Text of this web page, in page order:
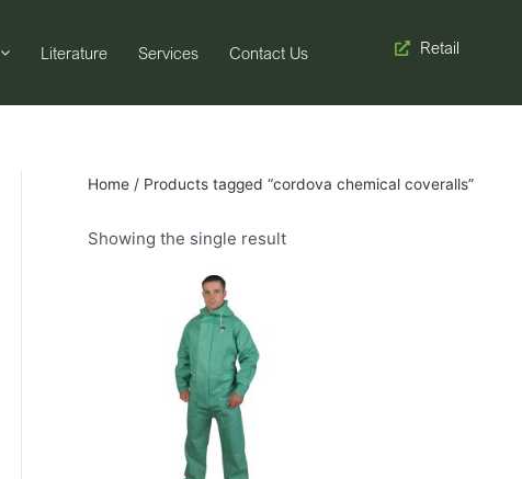
Literature Services Contact Us Retail
Home / Products tagged “cordova chemical coveralls”
Showing the single result